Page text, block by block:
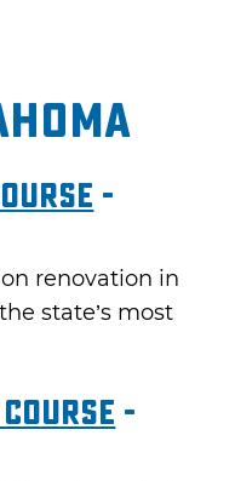
-
renovation in
state’s most
-